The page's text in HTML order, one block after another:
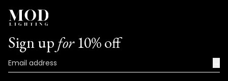
Sign up for10% off